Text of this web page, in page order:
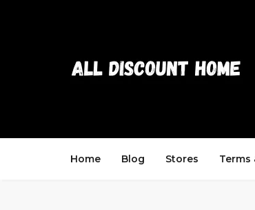
Home Blog Stores Terms